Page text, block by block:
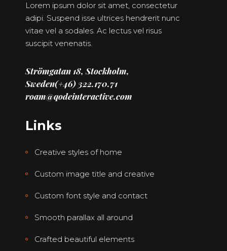
Lorem ipsum dolor sit amet, consectetur
adipi. Suspend isse ultrices hendrerit nunc
vitae vel a sodales. Ac lectus vel risus
suscipit venenatis.
Strömgatan 18, Stockholm,
Sweden(+46) 322.170.71
roam@qodeinteractive.com
Links
Creative styles of home
Custom image title and creative
Custom font style and contact
Smooth parallax all around
Crafted beautiful elements